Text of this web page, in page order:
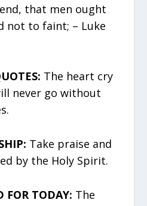
that men ought
not to faint; – Luke
The heart cry
never go without
Take praise and
by the Holy Spirit.
FOR TODAY: The